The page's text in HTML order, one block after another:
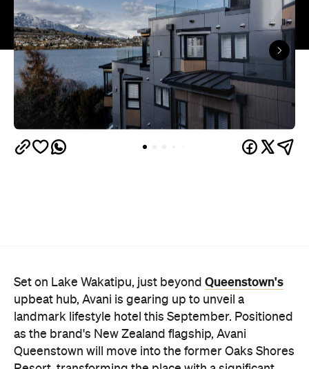
Set on Lake Wakatipu, just beyond Queenstown's
bubbling away inside.
Once the doors open, guests will have access to a
full-service hotel with a concept ripe for lifestyle-
led stays. Pairing sleek, modern interiors with a